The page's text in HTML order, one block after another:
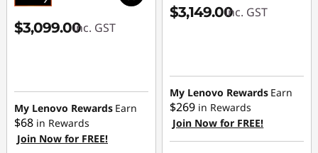
$3,099.00inc. GST
My Lenovo Rewards Earn
$68 in Rewards
Join Now for FREE!
$3,149.00inc. GST
My Lenovo Rewards Earn
$269 in Rewards
Join Now for FREE!